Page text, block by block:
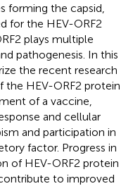
forming the capsid,
for the HEV-ORF2
plays multiple
pathogenesis. In this
the recent research
the HEV-ORF2 protein
of a vaccine,
and cellular
and participation in
factor. Progress in
of HEV-ORF2 protein
to improved